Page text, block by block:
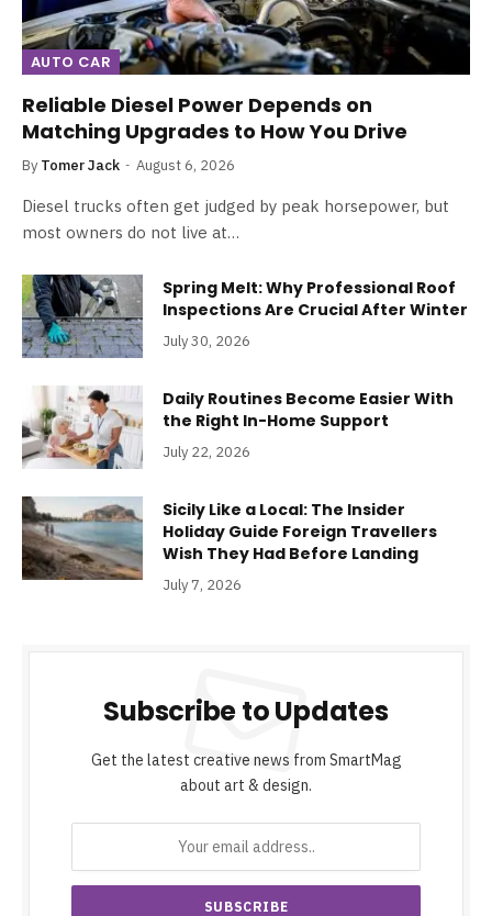
AUTO CAR
Reliable Diesel Power Depends on
Matching Upgrades to How You Drive
By Tomer Jack August 6, 2026
Diesel trucks often get judged by peak horsepower, but
most owners do not live at…
Spring Melt: Why Professional Roof
Inspections Are Crucial After Winter
July 30, 2026
Daily Routines Become Easier With
the Right In-Home Support
July 22, 2026
Sicily Like a Local: The Insider
Holiday Guide Foreign Travellers
Wish They Had Before Landing
July 7, 2026
Subscribe to Updates
Get the latest creative news from SmartMag
about art & design.